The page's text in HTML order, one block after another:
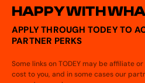
HAPPY WITH
APPLY THROUGH TODEY TO
PARTNER PERKS
Some links on TODEY may be affiliate
cost to you, and in some cases our